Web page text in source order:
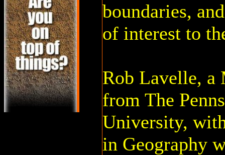
boundaries,
of interest to
Rob Lavelle, a
from The
University,
in Geography